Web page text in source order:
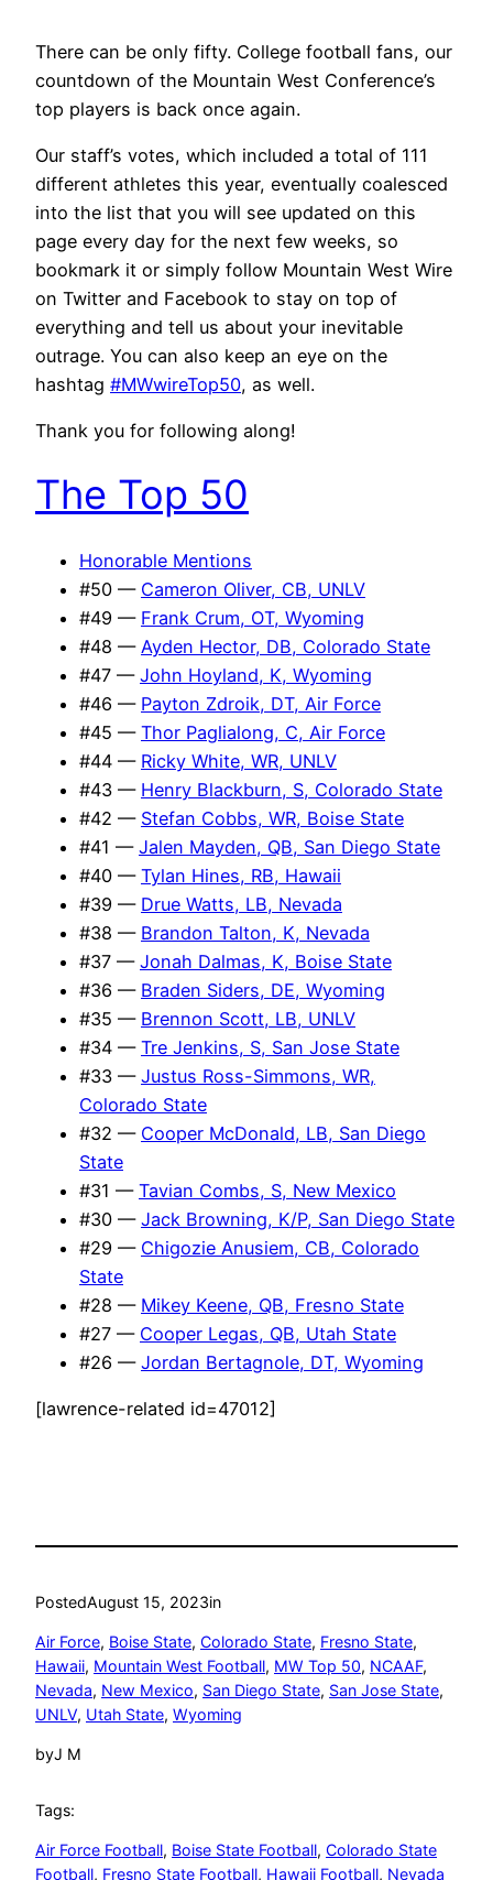
There can be only fifty. College football fans, our
countdown of the Mountain West Conference’s
top players is back once again.
Our staff’s votes, which included a total of 111
different athletes this year, eventually coalesced
into the list that you will see updated on this
page every day for the next few weeks, so
bookmark it or simply follow Mountain West Wire
on Twitter and Facebook to stay on top of
everything and tell us about your inevitable
outrage. You can also keep an eye on the
hashtag #MWwireTop50, as well.
Thank you for following along!
The Top 50
Honorable Mentions
#50 — Cameron Oliver, CB, UNLV
#49 — Frank Crum, OT, Wyoming
#48 — Ayden Hector, DB, Colorado State
#47 — John Hoyland, K, Wyoming
#46 — Payton Zdroik, DT, Air Force
#45 — Thor Paglialong, C, Air Force
#44 — Ricky White, WR, UNLV
#43 — Henry Blackburn, S, Colorado State
#42 — Stefan Cobbs, WR, Boise State
#41 — Jalen Mayden, QB, San Diego State
#40 — Tylan Hines, RB, Hawaii
#39 — Drue Watts, LB, Nevada
#38 — Brandon Talton, K, Nevada
#37 — Jonah Dalmas, K, Boise State
#36 — Braden Siders, DE, Wyoming
#35 — Brennon Scott, LB, UNLV
#34 — Tre Jenkins, S, San Jose State
#33 — Justus Ross-Simmons, WR,
Colorado State
#32 — Cooper McDonald, LB, San Diego
State
#31 — Tavian Combs, S, New Mexico
#30 — Jack Browning, K/P, San Diego State
#29 — Chigozie Anusiem, CB, Colorado
State
#28 — Mikey Keene, QB, Fresno State
#27 — Cooper Legas, QB, Utah State
#26 — Jordan Bertagnole, DT, Wyoming
[lawrence-related id=47012]
PostedAugust 15, 2023in
Air Force, Boise State, Colorado State, Fresno State
Hawaii, Mountain West Football, MW Top 50, NCAAF
Nevada, New Mexico, San Diego State, San Jose State
UNLV, Utah State, Wyoming
byJ M
Tags:
Air Force Football, Boise State Football, Colorado State
Football, Fresno State Football, Hawaii Football, Nevada